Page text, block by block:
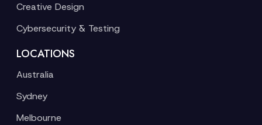
Creative Design
Cybersecurity & Testing
LOCATIONS
Australia
Sydney
Melbourne